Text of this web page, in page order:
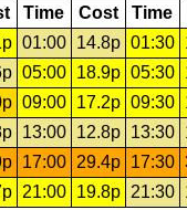
Time Cost Time
01:00 14.8p 01:30
05:00 18.9p 05:30
09:00 17.2p 09:30
13:00 12.8p 13:30
17:00 29.4p 17:30
21:00 19.8p 21:30